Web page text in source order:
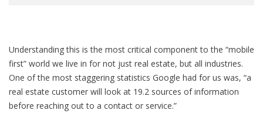
Understanding this is the most critical component to the “mobile
first” world we live in for not just real estate, but all industries.
One of the most staggering statistics Google had for us was, “a
real estate customer will look at 19.2 sources of information
before reaching out to a contact or service.”